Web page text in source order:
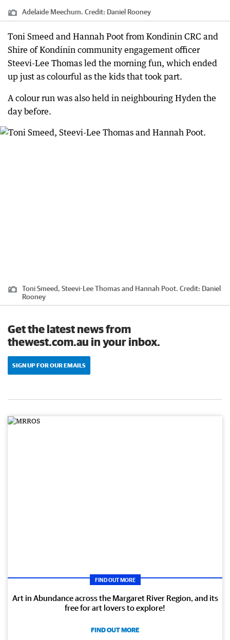
Adelaide Meechum. Credit: Daniel Rooney
Toni Smeed and Hannah Poot from Kondinin CRC and
Shire of Kondinin community engagement officer
Steevi-Lee Thomas led the morning fun, which ended
up just as colourful as the kids that took part.
A colour run was also held in neighbouring Hyden the
day before.
Toni Smeed, Steevi-Lee Thomas and Hannah Poot. Credit: Daniel
Rooney
Get the latest news from
thewest.com.au in your inbox.
SIGN UP FOR OUR EMAILS
FIND OUT MORE
Art in Abundance across the Margaret River Region, and its
free for art lovers to explore!
FIND OUT MORE